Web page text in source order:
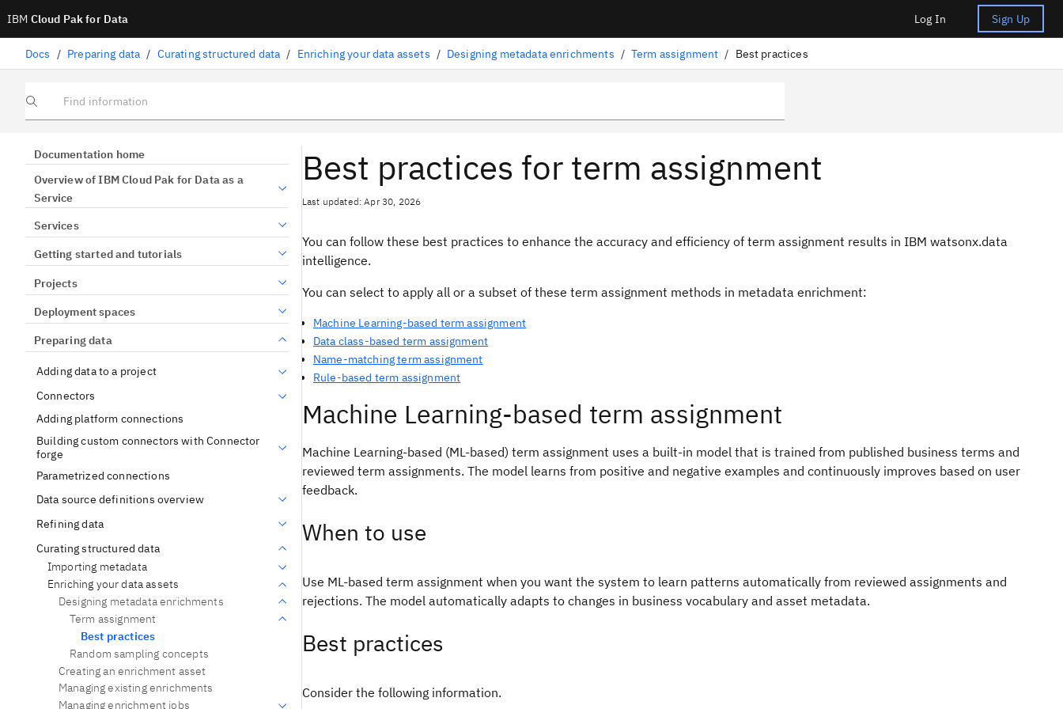
IBM Cloud Pak for Data Log In Sign Up
Docs / Preparing data / Curating structured data / Enriching your data assets / Designing metadata enrichments / Term assignment / Best practices
Find information
Documentation home
Overview of IBM Cloud Pak for Data as a
Service
Services
Getting started and tutorials
Projects
Deployment spaces
Preparing data
Adding data to a project
Connectors
Adding platform connections
Building custom connectors with Connector
forge
Parametrized connections
Data source definitions overview
Refining data
Curating structured data
Importing metadata
Enriching your data assets
Designing metadata enrichments
Term assignment
Best practices
Random sampling concepts
Creating an enrichment asset
Managing existing enrichments
Managing enrichment jobs
Best practices for term assignment
Last updated: Apr 30, 2026
You can follow these best practices to enhance the accuracy and efficiency of term assignment results in IBM watsonx.data
intelligence.
You can select to apply all or a subset of these term assignment methods in metadata enrichment:
Machine Learning-based term assignment
Data class-based term assignment
Name-matching term assignment
Rule-based term assignment
Machine Learning-based term assignment
Machine Learning-based (ML-based) term assignment uses a built-in model that is trained from published business terms and
reviewed term assignments. The model learns from positive and negative examples and continuously improves based on user
feedback.
When to use
Use ML-based term assignment when you want the system to learn patterns automatically from reviewed assignments and
rejections. The model automatically adapts to changes in business vocabulary and asset metadata.
Best practices
Consider the following information.